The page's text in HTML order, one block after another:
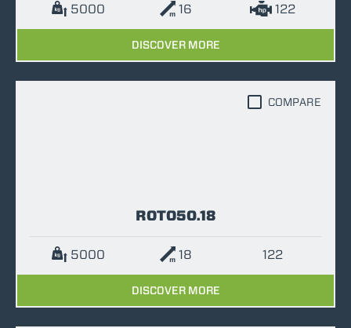
5000 16 122
DISCOVER MORE
ROTO50.18
5000 18 122
DISCOVER MORE
COMPARE